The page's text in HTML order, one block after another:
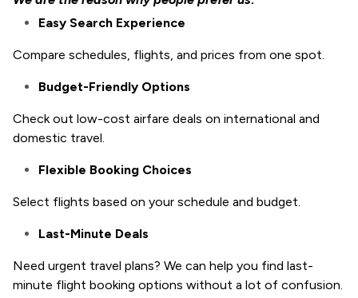
Easy Search Experience
Compare schedules, flights, and prices from one spot.
Budget-Friendly Options
Check out low-cost airfare deals on international and
domestic travel.
Flexible Booking Choices
Select flights based on your schedule and budget.
Last-Minute Deals
Need urgent travel plans? We can help you find last-
minute flight booking options without a lot of confusion.